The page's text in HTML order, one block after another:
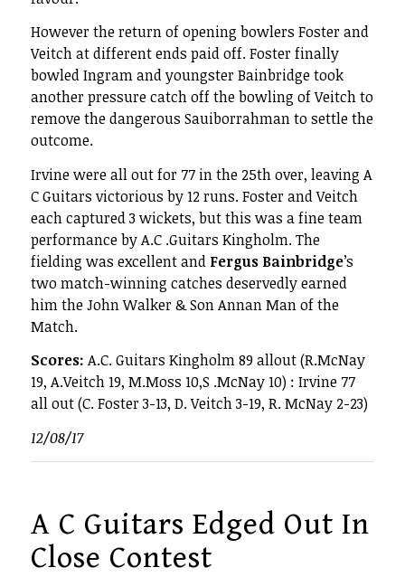
However the return of opening bowlers Foster and
Veitch at different ends paid off. Foster finally
bowled Ingram and youngster Bainbridge took
another pressure catch off the bowling of Veitch to
remove the dangerous Sauiborrahman to settle the
outcome.
Irvine were all out for 77 in the 25th over, leaving A
C Guitars victorious by 12 runs. Foster and Veitch
each captured 3 wickets, but this was a fine team
performance by A.C .Guitars Kingholm. The
fielding was excellent and Fergus Bainbridge’s
two match-winning catches deservedly earned
him the John Walker & Son Annan Man of the
Match.
Scores: A.C. Guitars Kingholm 89 allout (R.McNay
19, A.Veitch 19, M.Moss 10,S .McNay 10) : Irvine 77
all out (C. Foster 3-13, D. Veitch 3-19, R. McNay 2-23)
12/08/17
A C Guitars Edged Out In
Close Contest